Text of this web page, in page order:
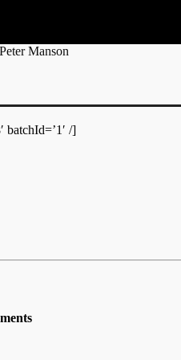
Manson
batchId=’1′ /]